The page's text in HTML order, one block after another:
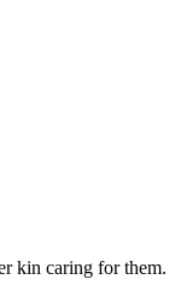
kin caring for them.